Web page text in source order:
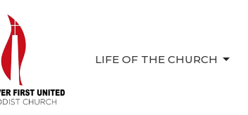
LIFE OF THE CHURCH